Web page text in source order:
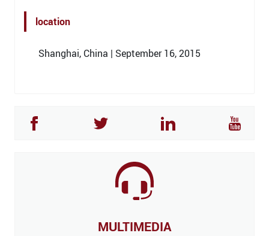
location
Shanghai, China | September 16, 2015
MULTIMEDIA